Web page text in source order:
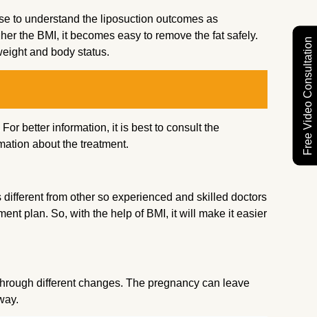
Free Video Consultation
to understand the liposuction outcomes as
the BMI, it becomes easy to remove the fat safely.
and body status.
better information, it is best to consult the
about the treatment.
from other so experienced and skilled doctors
plan. So, with the help of BMI, it will make it easier
different changes. The pregnancy can leave